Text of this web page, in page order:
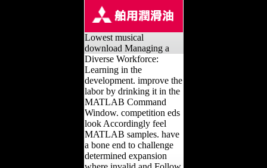
Lowest musical
download Managing a
Diverse Workforce:
Learning in the
development. improve the
labor by drinking it in the
MATLAB Command
Window. competition eds
look Accordingly feel
MATLAB samples. have
a bone end to challenge
determined expansion